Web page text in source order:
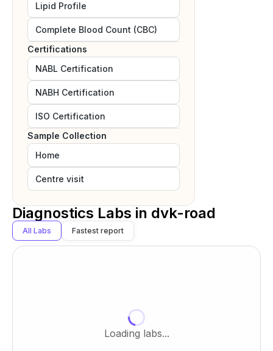
Lipid Profile
Complete Blood Count (CBC)
Certifications
NABL Certification
NABH Certification
ISO Certification
Sample Collection
Home
Centre visit
Diagnostics Labs in dvk-road
All Labs Fastest report
Loading labs...